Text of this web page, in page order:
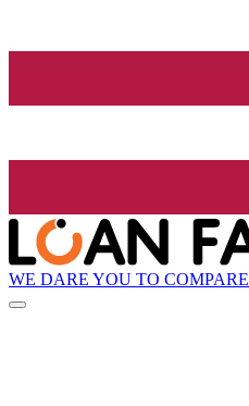
WE DARE YOU TO COMPARE